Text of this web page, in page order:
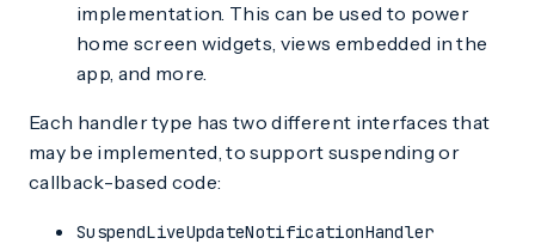
implementation. This can be used to power
home screen widgets, views embedded in the
app, and more.
Each handler type has two different interfaces that
may be implemented, to support suspending or
callback-based code:
SuspendLiveUpdateNotificationHandler